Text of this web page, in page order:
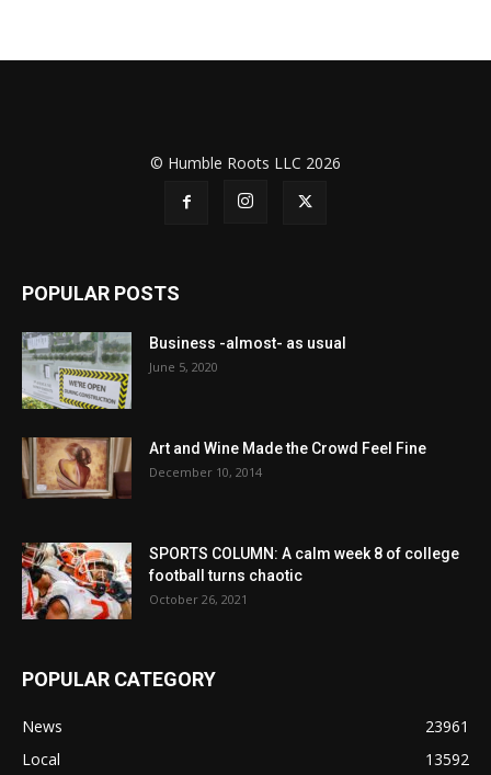
© Humble Roots LLC 2026
POPULAR POSTS
Business -almost- as usual
June 5, 2020
Art and Wine Made the Crowd Feel Fine
December 10, 2014
SPORTS COLUMN: A calm week 8 of college
football turns chaotic
October 26, 2021
POPULAR CATEGORY
News
23961
Local
13592